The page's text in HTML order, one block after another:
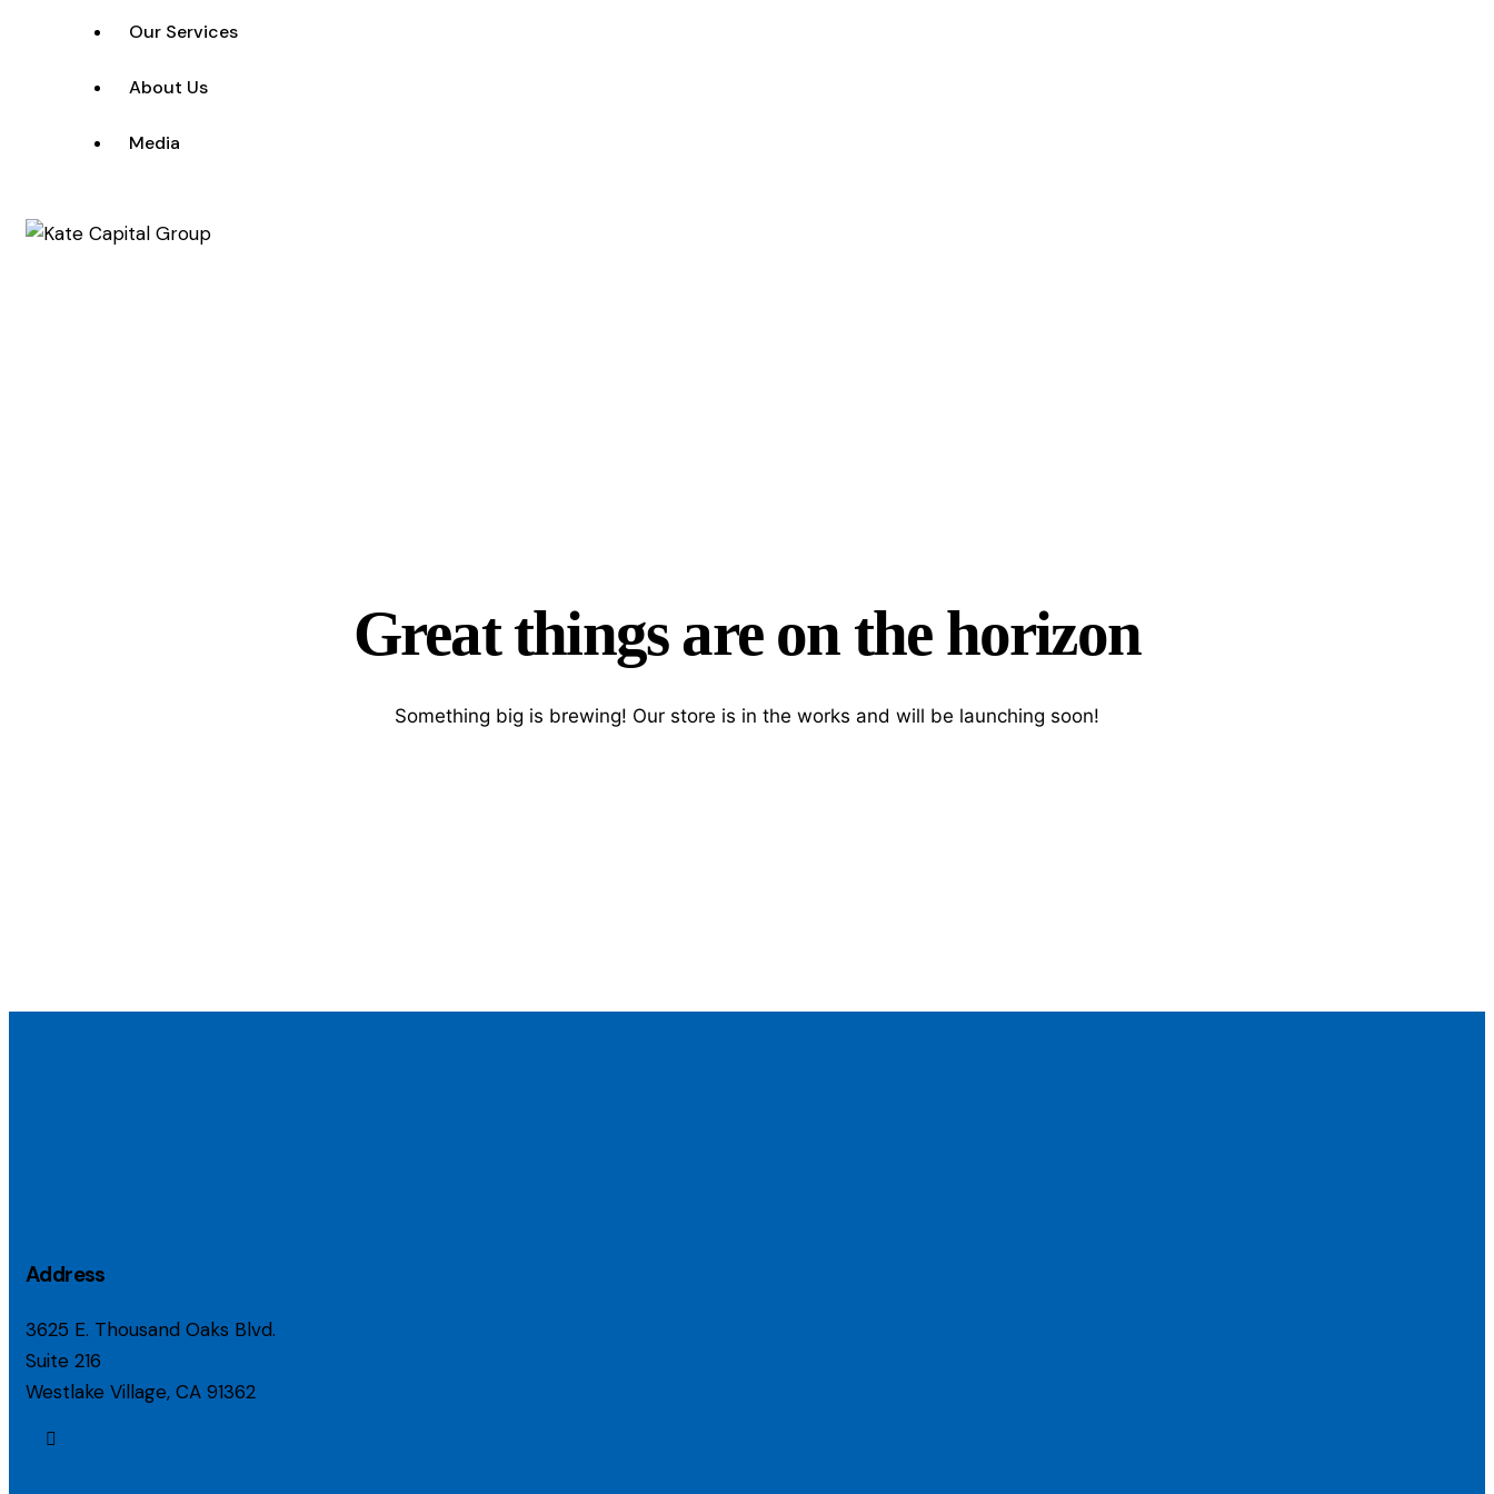
Our Services
About Us
Media
Great things are on the horizon
Something big is brewing! Our store is in the works and will be launching soon!
Address
3625 E. Thousand Oaks Blvd.
Suite 216
Westlake Village, CA 91362
linkedin